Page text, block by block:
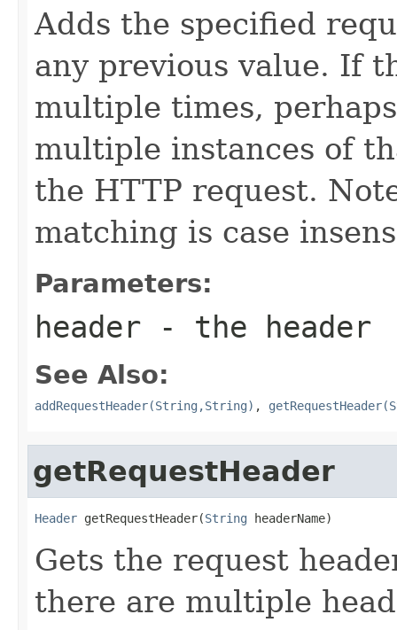
Adds the specified
any previous value. If
multiple times,
multiple instances of
the HTTP request.
matching is case
Parameters:
header - the header
See Also:
addRequestHeader(String,String) ,
getRequestHeader
Header getRequestHeader(String headerName)
Gets the request
there are multiple